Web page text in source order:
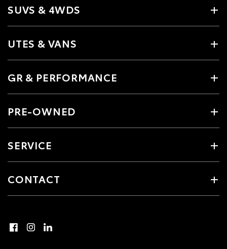
SUVS & 4WDS
UTES & VANS
GR & PERFORMANCE
PRE-OWNED
SERVICE
CONTACT